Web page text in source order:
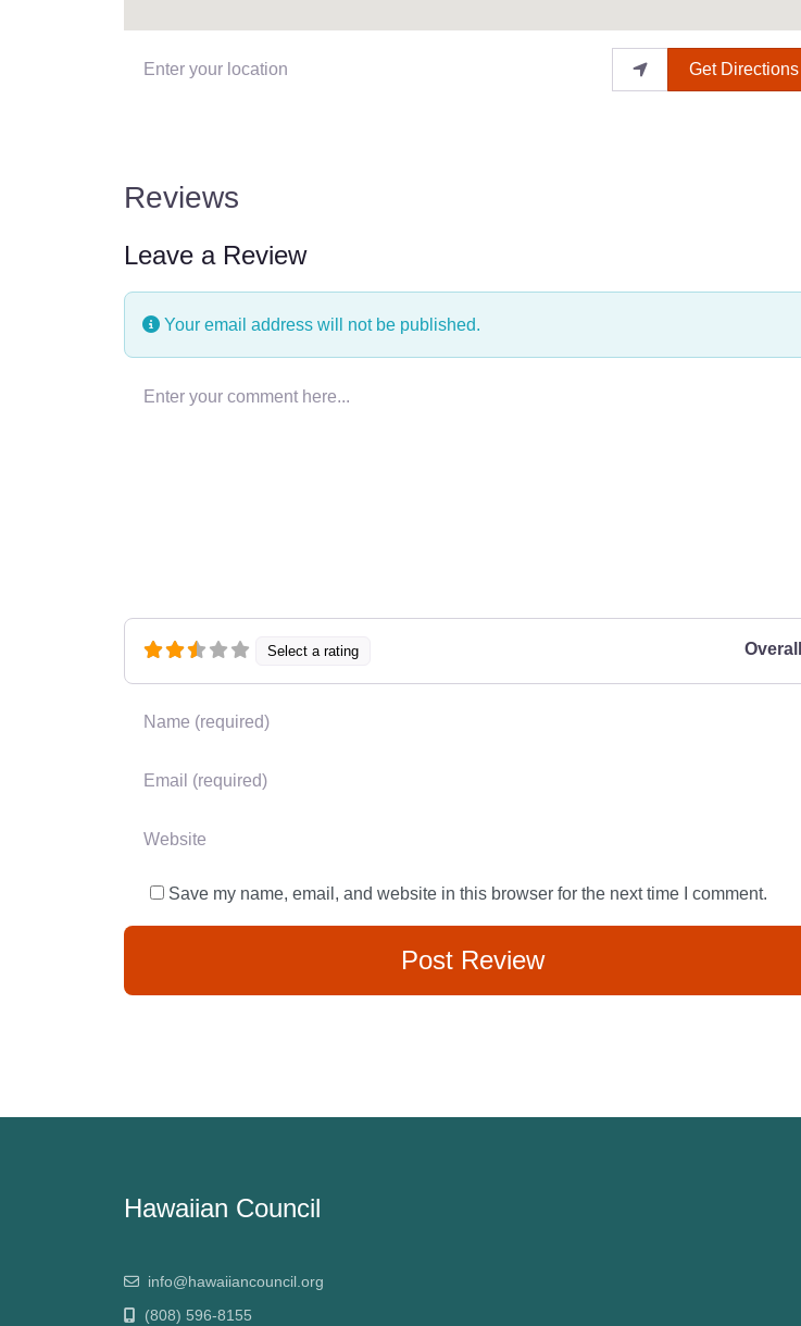
Enter your location Get Directions
Reviews
Leave a Review
Your email address will not be published.
Enter your comment here…
Select a rating Overall
Name*
Email*
Website
Save my name, email, and website in this browser for the next time I comment.
Hawaiian Council
info@hawaiiancouncil.org
(808) 596-8155